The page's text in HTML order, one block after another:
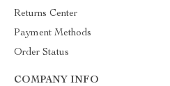
Returns Center
Payment Methods
Order Status
COMPANY INFO